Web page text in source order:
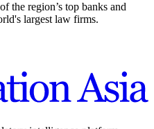
the region’s top banks and
largest law firms.